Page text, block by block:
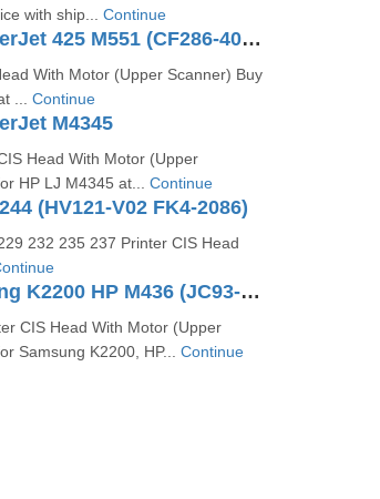
with ship... Continue
CCD Scanner For HP LaserJet 425 M551 (CF286-40018)
With Motor (Upper Scanner) Buy
... Continue
M4345
Head With Motor (Upper
HP LJ M4345 at... Continue
(HV121-V02 FK4-2086)
232 235 237 Printer CIS Head
CCD Scanner For Samsung K2200 HP M436 (JC93-00810A)
CIS Head With Motor (Upper
Samsung K2200, HP... Continue